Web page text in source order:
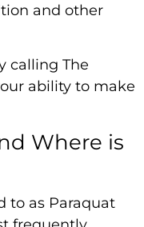
and other
calling The
ability to make
Where is
to as Paraquat